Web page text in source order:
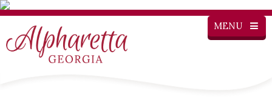
MENU